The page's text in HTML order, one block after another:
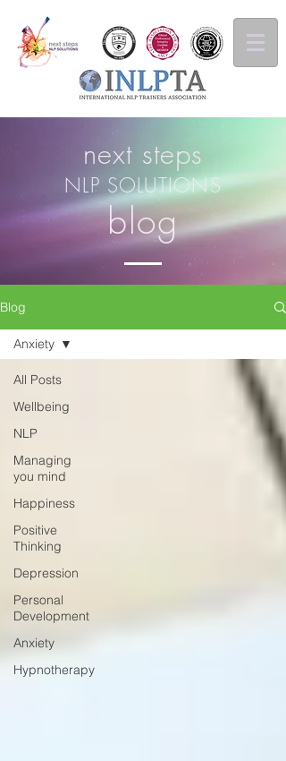
next steps
NLP SOLUTIONS
blog
Blog
All Posts
Wellbeing
NLP
Managing
you mind
Happiness
Positive
Thinking
Depression
Personal
Development
Anxiety
Hypnotherapy
Anxiety